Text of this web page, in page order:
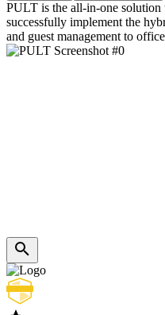
PULT is the all-in-one solution
successfully implement the
and guest management to